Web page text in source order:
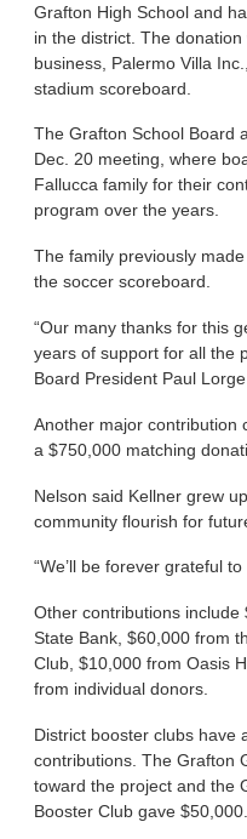
Grafton High School and
in the district. The
business, Palermo Villa
stadium scoreboard.
The Grafton School Board
Dec. 20 meeting, where
Fallucca family for their
program over the years.
The family previously
the soccer scoreboard.
“Our many thanks for this
years of support for all the
Board President Paul Lorge
Another major contribution
a $750,000 matching
Nelson said Kellner grew
community flourish for
“We’ll be forever grateful
Other contributions include
State Bank, $60,000 from
Club, $10,000 from Oasis
from individual donors.
District booster clubs have
contributions. The Grafton
toward the project and the
Booster Club gave $50,000.